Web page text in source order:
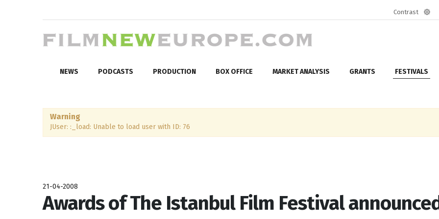
Contrast
NEWS PODCASTS PRODUCTION BOX OFFICE MARKET ANALYSIS GRANTS FESTIVALS
Warning
JUser: :_load: Unable to load user with ID: 76
21-04-2008
Awards of The Istanbul Film Festival